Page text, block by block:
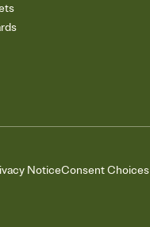
NoticeConsent Choices